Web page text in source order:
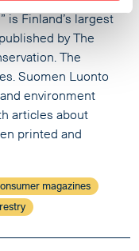
is Finland’s largest
by The
The
Suomen Luonto
environment
articles about
printed and
magazines